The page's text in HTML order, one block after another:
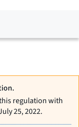
regulation with
25, 2022.